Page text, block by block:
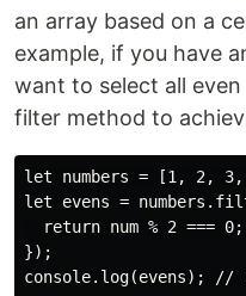
an array based on a
example, if you have
want to select all
filter method to
let numbers = [1, 2,
let evens =
  return num % 2 === 0;
});